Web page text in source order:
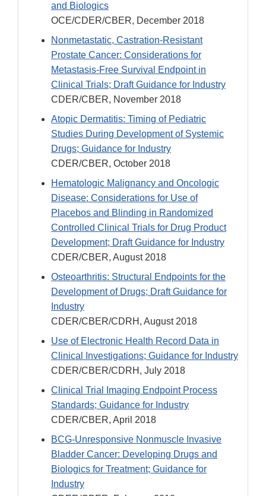
and Biologics
OCE/CDER/CBER, December 2018
Nonmetastatic, Castration-Resistant
Prostate Cancer: Considerations for
Metastasis-Free Survival Endpoint in
Clinical Trials; Draft Guidance for Industry
CDER/CBER, November 2018
Atopic Dermatitis: Timing of Pediatric
Studies During Development of Systemic
Drugs; Guidance for Industry
CDER/CBER, October 2018
Hematologic Malignancy and Oncologic
Disease: Considerations for Use of
Placebos and Blinding in Randomized
Controlled Clinical Trials for Drug Product
Development; Draft Guidance for Industry
CDER/CBER, August 2018
Osteoarthritis: Structural Endpoints for the
Development of Drugs; Draft Guidance for
Industry
CDER/CBER/CDRH, August 2018
Use of Electronic Health Record Data in
Clinical Investigations; Guidance for Industry
CDER/CBER/CDRH, July 2018
Clinical Trial Imaging Endpoint Process
Standards; Guidance for Industry
CDER/CBER, April 2018
BCG-Unresponsive Nonmuscle Invasive
Bladder Cancer: Developing Drugs and
Biologics for Treatment; Guidance for
Industry